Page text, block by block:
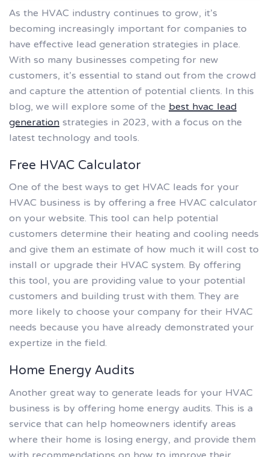
As the HVAC industry continues to grow, it’s
becoming increasingly important for companies to
have effective lead generation strategies in place.
With so many businesses competing for new
customers, it’s essential to stand out from the crowd
and capture the attention of potential clients. In this
blog, we will explore some of thebest hvac lead
generationstrategies in 2023, with a focus on the
latest technology and tools.
Free HVAC Calculator
One of the best ways to get HVAC leads for your
HVAC business is by offering a free HVAC calculator
on your website. This tool can help potential
customers determine their heating and cooling needs
and give them an estimate of how much it will cost to
install or upgrade their HVAC system. By offering
this tool, you are providing value to your potential
customers and building trust with them. They are
more likely to choose your company for their HVAC
needs because you have already demonstrated your
expertize in the field.
Home Energy Audits
Another great way to generate leads for your HVAC
business is by offering home energy audits. This is a
service that can help homeowners identify areas
where their home is losing energy, and provide them